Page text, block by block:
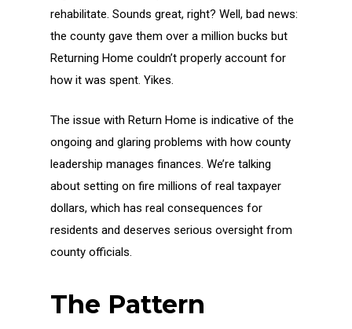
rehabilitate. Sounds great, right? Well, bad news:
the county gave them over a million bucks but
Returning Home couldn’t properly account for
how it was spent. Yikes.
The issue with Return Home is indicative of the
ongoing and glaring problems with how county
leadership manages finances. We’re talking
about setting on fire millions of real taxpayer
dollars, which has real consequences for
residents and deserves serious oversight from
county officials.
The Pattern